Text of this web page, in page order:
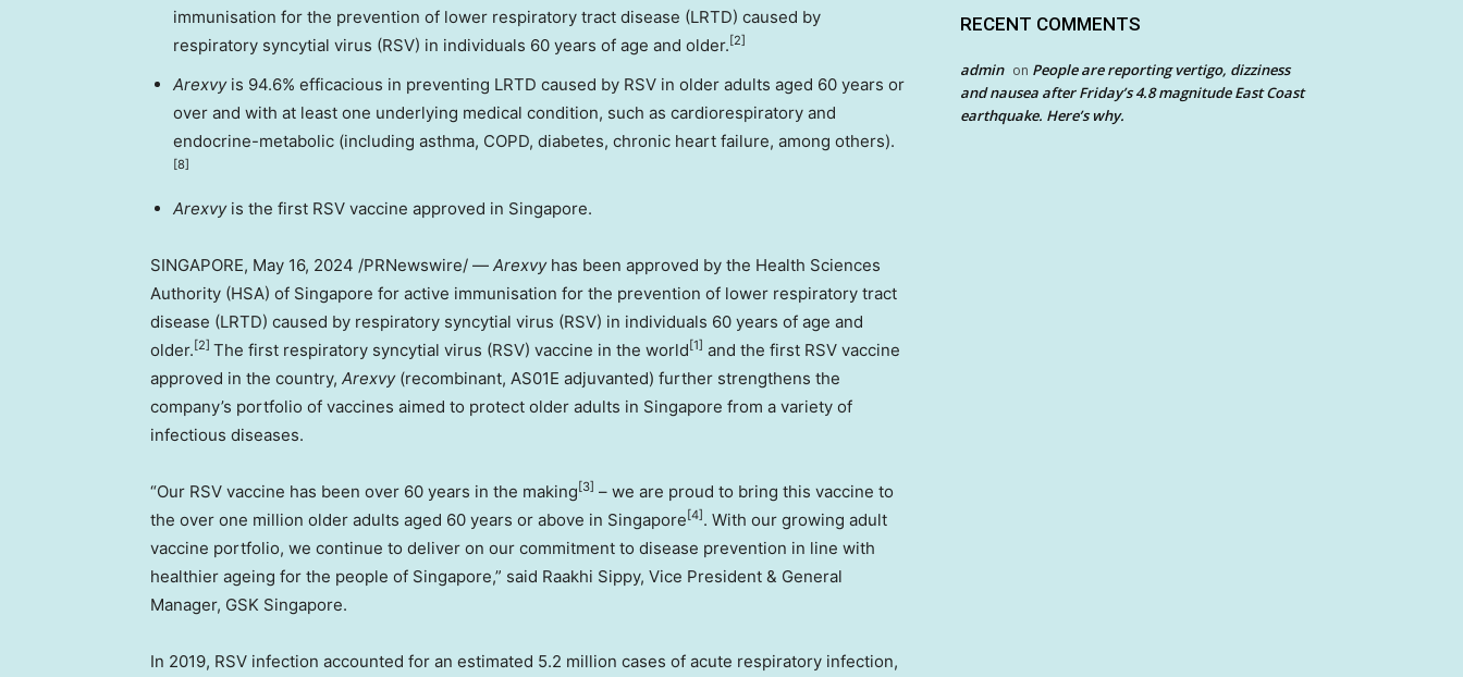
immunisation for the prevention of lower respiratory tract disease (LRTD) caused by
respiratory syncytial virus (RSV) in individuals 60 years of age and older. [2]
Arexvy is 94.6% efficacious in preventing LRTD caused by RSV in older adults aged 60 years or
over and with at least one underlying medical condition, such as cardiorespiratory and
endocrine-metabolic (including asthma, COPD, diabetes, chronic heart failure, among others).
[8]
Arexvyis the first RSV vaccine approved in Singapore.
SINGAPORE, May 16, 2024 /PRNewswire/ — Arexvy has been approved by the Health Sciences
Authority (HSA) of Singapore for active immunisation for the prevention of lower respiratory tract
disease (LRTD) caused by respiratory syncytial virus (RSV) in individuals 60 years of age and
older. [2] The first respiratory syncytial virus (RSV) vaccine in the world [1] and the first RSV vaccine
approved in the country, Arexvy(recombinant, AS01E adjuvanted) further strengthens the
company’s portfolio of vaccines aimed to protect older adults in Singapore from a variety of
infectious diseases.
“Our RSV vaccine has been over 60 years in the making [3] – we are proud to bring this vaccine to
the over one million older adults aged 60 years or above in Singapore [4] . With our growing adult
vaccine portfolio, we continue to deliver on our commitment to disease prevention in line with
healthier ageing for the people of Singapore,” said Raakhi Sippy, Vice President & General
Manager, GSK Singapore.
In 2019, RSV infection accounted for an estimated 5.2 million cases of acute respiratory infection,
RECENT COMMENTS
admin on People are reporting vertigo, dizziness
and nausea after Friday’s 4.8 magnitude East Coast
earthquake. Here’s why.